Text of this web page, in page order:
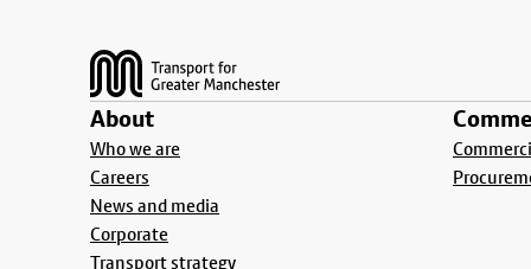
About
Who we are
Careers
News and media
Corporate
Transport strategy